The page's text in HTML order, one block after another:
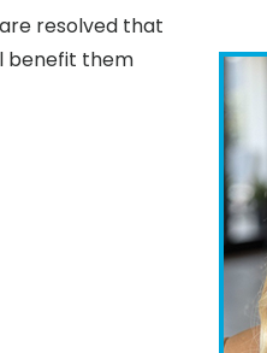
resolved that
benefit them